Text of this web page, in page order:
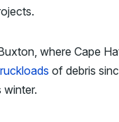
where Cape
of debris
winter.